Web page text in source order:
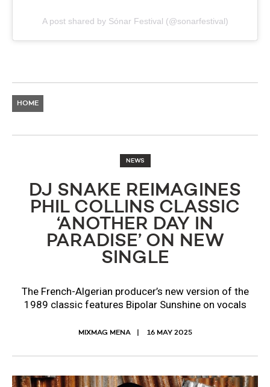
A post shared by Sónar Festival (@sonarfestival)
HOME
NEWS
DJ SNAKE REIMAGINES
PHIL COLLINS CLASSIC
‘ANOTHER DAY IN
PARADISE’ ON NEW
SINGLE
The French-Algerian producer’s new version of the
1989 classic features Bipolar Sunshine on vocals
MIXMAG MENA 16 MAY 2025